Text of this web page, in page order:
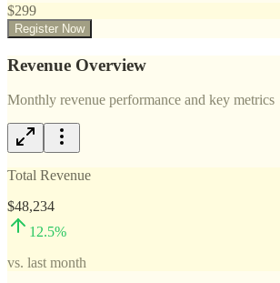
$299
Register Now
Revenue Overview
Monthly revenue performance and key metrics
Total Revenue
$48,234
12.5%
vs. last month